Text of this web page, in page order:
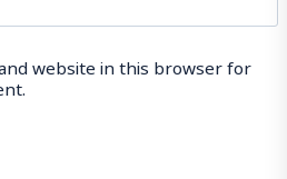
website in this browser for